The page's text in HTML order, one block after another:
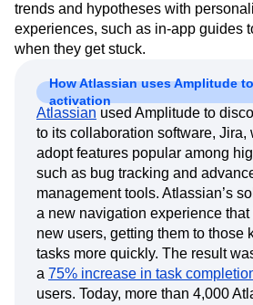
trends and hypotheses with
experiences, such as in-app guides
when they get stuck.
How Atlassian uses Amplitude
activation
Atlassian used Amplitude to
to its collaboration software, Jira,
adopt features popular among
such as bug tracking and
management tools. Atlassian’s
a new navigation experience
new users, getting them to those
tasks more quickly. The result
a 75% increase in task
users. Today, more than 4,000